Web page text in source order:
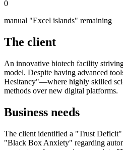
0
manual "Excel islands" remaining
The client
An innovative biotech facility
model. Despite having advanced
Hesitancy"—where highly skilled
methods over new digital platforms.
Business needs
The client identified a "Trust Deficit"
"Black Box Anxiety" regarding